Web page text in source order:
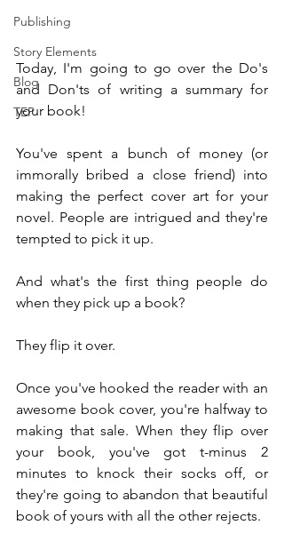
Publishing
Story Elements
Blog
TEP
Today, I'm going to go over the Do's
and Don'ts of writing a summary for
your book!
You've spent a bunch of money (or
immorally bribed a close friend) into
making the perfect cover art for your
novel. People are intrigued and they're
tempted to pick it up.
And what's the first thing people do
when they pick up a book?
They flip it over.
Once you've hooked the reader with an
awesome book cover, you're halfway to
making that sale. When they flip over
your book, you've got t-minus 2
minutes to knock their socks off, or
they're going to abandon that beautiful
book of yours with all the other rejects.